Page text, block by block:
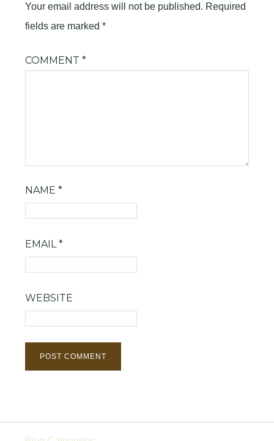
Your email address will not be published. Required
fields are marked*
COMMENT*
NAME*
EMAIL*
WEBSITE